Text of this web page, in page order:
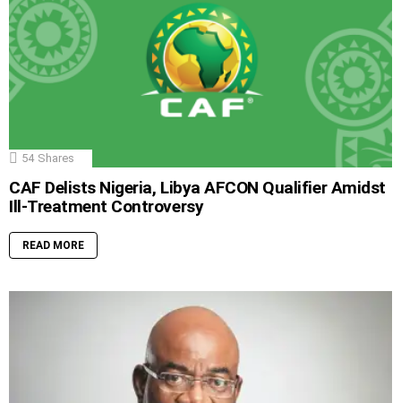
54 Shares
CAF Delists Nigeria, Libya AFCON Qualifier Amidst
Ill-Treatment Controversy
READ MORE